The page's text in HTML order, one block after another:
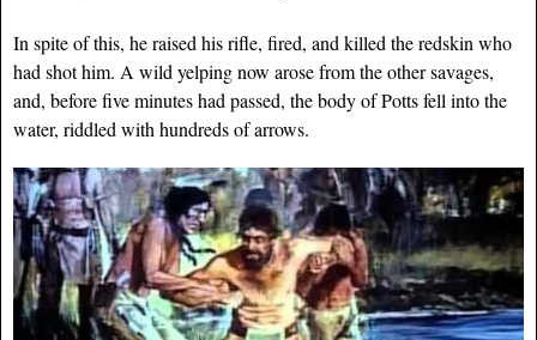
In spite of this, he raised his rifle, fired, and killed the redskin who
had shot him. A wild yelping now arose from the other savages,
and, before five minutes had passed, the body of Potts fell into the
water, riddled with hundreds of arrows.